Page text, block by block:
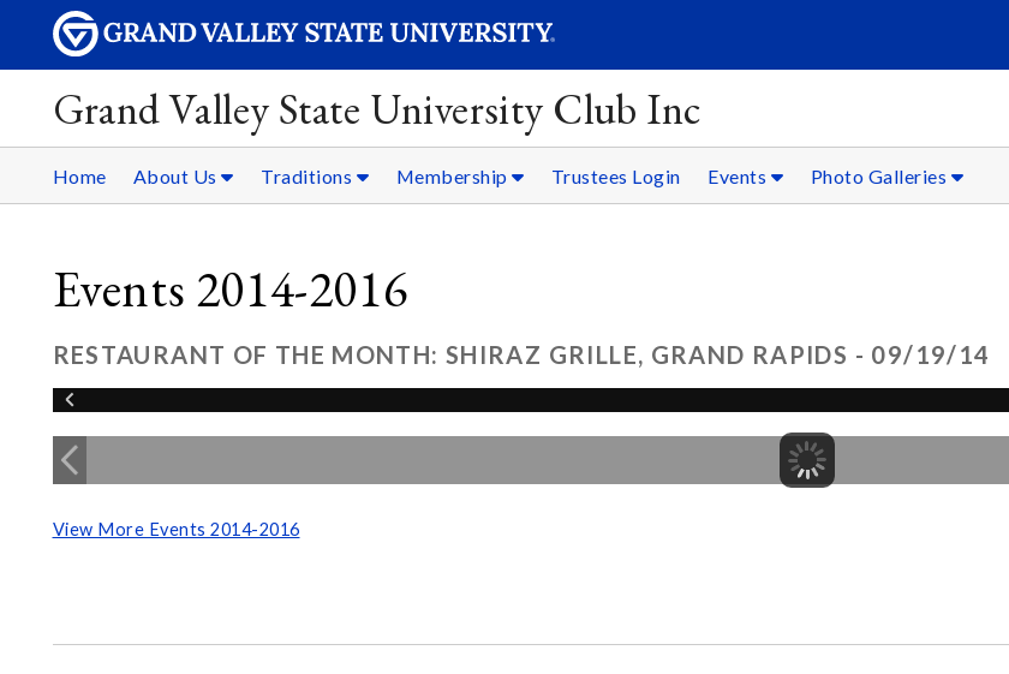
Grand Valley State University Club Inc
Home About Us Traditions Membership Trustees Login Events Photo Galleries
Events 2014-2016
RESTAURANT OF THE MONTH: SHIRAZ GRILLE, GRAND RAPIDS - 09/19/14
View More Events 2014-2016